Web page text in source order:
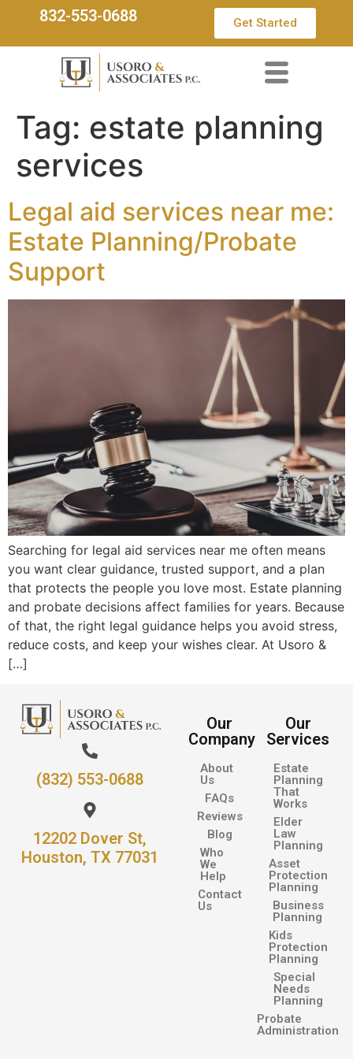
832-553-0688 Get Started
Tag: estate planning
services
Legal aid services near me:
Estate Planning/Probate
Support
Searching for legal aid services near me often means
you want clear guidance, trusted support, and a plan
that protects the people you love most. Estate planning
and probate decisions affect families for years. Because
of that, the right legal guidance helps you avoid stress,
reduce costs, and keep your wishes clear. At Usoro &
[…]
(832) 553-0688
12202 Dover St,
Houston, TX 77031
Our
Company
About
Us
FAQs
Reviews
Blog
Who
We
Help
Contact
Us
Our
Services
Estate
Planning
That
Works
Elder
Law
Planning
Asset
Protection
Planning
Business
Planning
Kids
Protection
Planning
Special
Needs
Planning
Probate
Administration